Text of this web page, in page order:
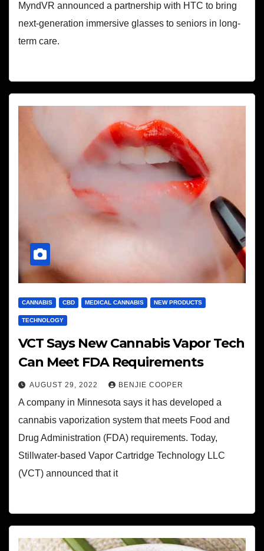
MyndVR announced a partnership with HTC to bring
next-generation immersive glasses to seniors in long-
term care.
CANNABIS CBD MEDICAL CANNABIS NEW PRODUCTS
TECHNOLOGY
VCT Says New Cannabis Vapor Tech
Can Meet FDA Requirements
AUGUST 29, 2022 BENJIE COOPER
A company in Minnesota says it has developed a
cannabis vaporization system that meets Food and
Drug Administration (FDA) requirements. Today,
Stillwater-based Vapor Cartridge Technology LLC
(VCT) announced that it